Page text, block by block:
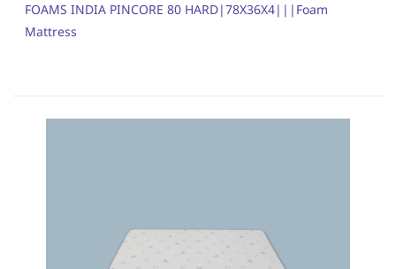
FOAMS INDIA PINCORE 80 HARD|78X36X4|||Foam
Mattress